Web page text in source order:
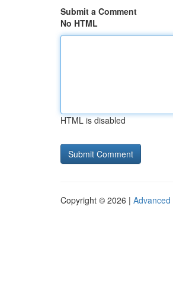
Submit a Comment
No HTML
HTML is disabled
Copyright © 2026 | Advanced